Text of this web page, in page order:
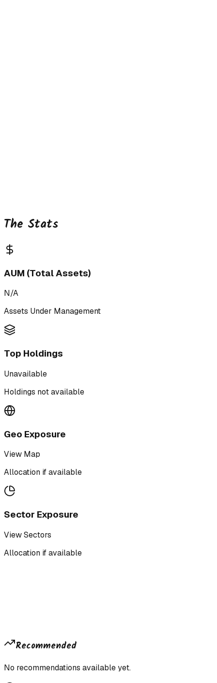
The Stats
AUM (Total Assets)
N/A
Assets Under Management
Top Holdings
Unavailable
Holdings not available
Geo Exposure
View Map
Allocation if available
Sector Exposure
View Sectors
Allocation if available
Recommended
No recommendations available yet.